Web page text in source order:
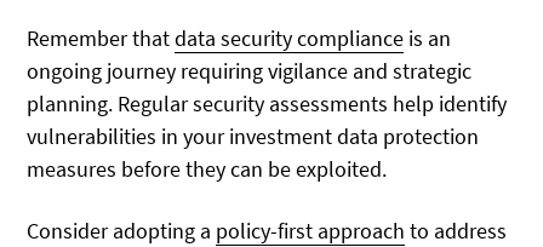
Remember thatdata security compliance is an
ongoing journey requiring vigilance and strategic
planning. Regular security assessments help identify
vulnerabilities in your investment data protection
measures before they can be exploited.
Consider adopting a policy-first approach to address